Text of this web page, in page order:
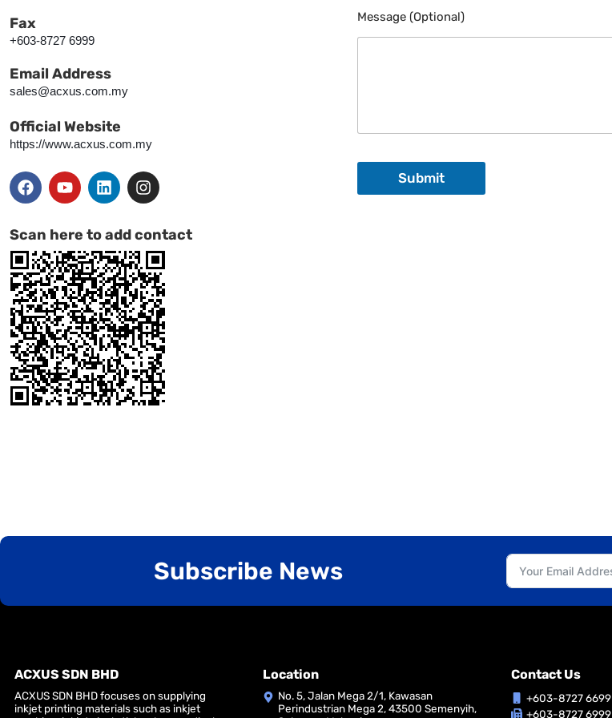
Fax
+603-8727 6999
Email Address
sales@acxus.com.my
Official Website
https://www.acxus.com.my
Scan here to add contact
a
l
Message (Optional)
Submit
Subscribe News
ACXUS SDN BHD
ACXUS SDN BHD focuses on supplying
inkjet printing materials such as inkjet
Location
No. 5, Jalan Mega 2/1, Kawasan
Perindustrian Mega 2, 43500 Semenyih,
Contact Us
+603-8727 6699
+603-8727 6999